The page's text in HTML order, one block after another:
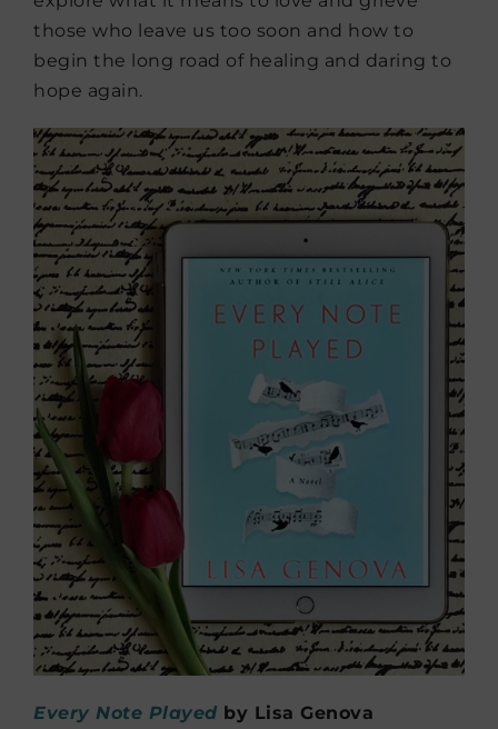
those who leave us too soon and how to
begin the long road of healing and daring to
hope again.
Every Note Played by Lisa Genova